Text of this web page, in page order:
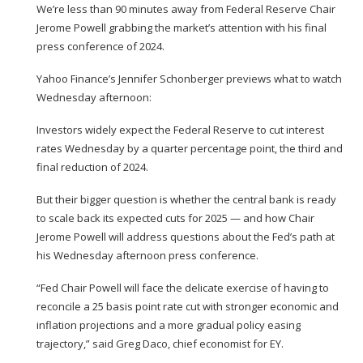
We’re less than 90 minutes away from Federal Reserve Chair
Jerome Powell grabbing the market’s attention with his final
press conference of 2024.
Yahoo Finance’s Jennifer Schonberger previews what to watch
Wednesday afternoon:
Investors widely expect the Federal Reserve to cut interest
rates Wednesday by a quarter percentage point, the third and
final reduction of 2024.
But their bigger question is whether the central bank is ready
to scale back its expected cuts for 2025 — and how Chair
Jerome Powell will address questions about the Fed’s path at
his Wednesday afternoon press conference.
“Fed Chair Powell will face the delicate exercise of having to
reconcile a 25 basis point rate cut with stronger economic and
inflation projections and a more gradual policy easing
trajectory,” said Greg Daco, chief economist for EY.